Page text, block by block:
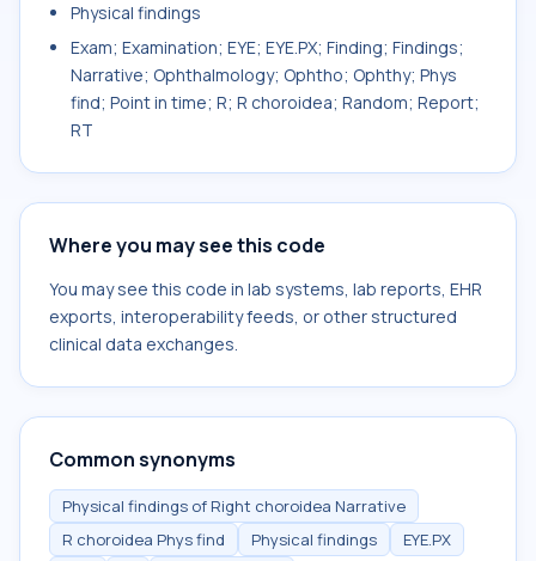
Physical findings
Exam; Examination; EYE; EYE.PX; Finding; Findings;
Narrative; Ophthalmology; Ophtho; Ophthy; Phys
find; Point in time; R; R choroidea; Random; Report;
RT
Where you may see this code
You may see this code in lab systems, lab reports, EHR
exports, interoperability feeds, or other structured
clinical data exchanges.
Common synonyms
Physical findings of Right choroidea Narrative
R choroidea Phys find
Physical findings
EYE.PX